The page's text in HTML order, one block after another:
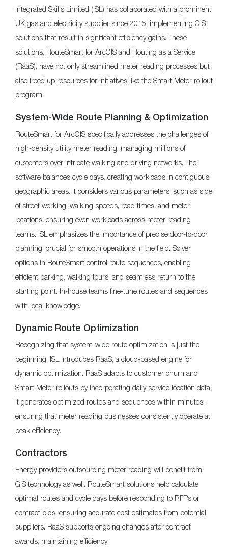
Integrated Skills Limited (ISL) has collaborated with a prominent
UK gas and electricity supplier since 2015, implementing GIS
solutions that result in significant efficiency gains. These
solutions, RouteSmart for ArcGIS and Routing as a Service
(RaaS), have not only streamlined meter reading processes but
also freed up resources for initiatives like the Smart Meter rollout
program.
System-Wide Route Planning & Optimization
RouteSmart for ArcGIS specifically addresses the challenges of
high-density utility meter reading, managing millions of
customers over intricate walking and driving networks. The
software balances cycle days, creating workloads in contiguous
geographic areas. It considers various parameters, such as side
of street working, walking speeds, read times, and meter
locations, ensuring even workloads across meter reading
teams. ISL emphasizes the importance of precise door-to-door
planning, crucial for smooth operations in the field. Solver
options in RouteSmart control route sequences, enabling
efficient parking, walking tours, and seamless return to the
starting point. In-house teams fine-tune routes and sequences
with local knowledge.
Dynamic Route Optimization
Recognizing that system-wide route optimization is just the
beginning, ISL introduces RaaS, a cloud-based engine for
dynamic optimization. RaaS adapts to customer churn and
Smart Meter rollouts by incorporating daily service location data.
It generates optimized routes and sequences within minutes,
ensuring that meter reading businesses consistently operate at
peak efficiency.
Contractors
Energy providers outsourcing meter reading will benefit from
GIS technology as well. RouteSmart solutions help calculate
optimal routes and cycle days before responding to RFPs or
contract bids, ensuring accurate cost estimates from potential
suppliers. RaaS supports ongoing changes after contract
awards, maintaining efficiency.